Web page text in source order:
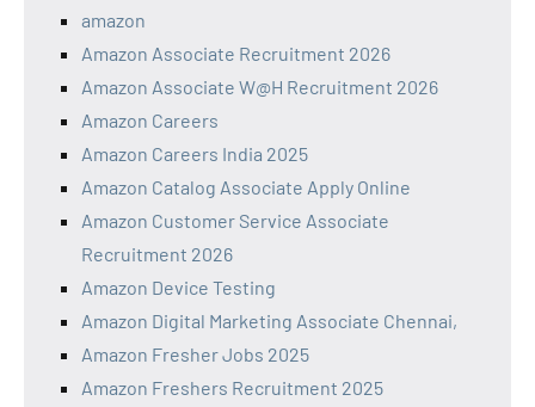
amazon
Amazon Associate Recruitment 2026
Amazon Associate W@H Recruitment 2026
Amazon Careers
Amazon Careers India 2025
Amazon Catalog Associate Apply Online
Amazon Customer Service Associate
Recruitment 2026
Amazon Device Testing
Amazon Digital Marketing Associate Chennai,
Amazon Fresher Jobs 2025
Amazon Freshers Recruitment 2025